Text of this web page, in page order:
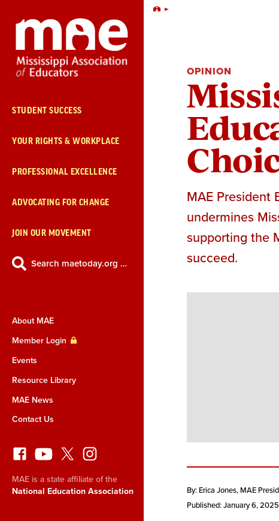
Navigation
STUDENT SUCCESS
YOUR RIGHTS & WORKPLACE
PROFESSIONAL EXCELLENCE
ADVOCATING FOR CHANGE
JOIN OUR MOVEMENT
Search maetoday.org …
About MAE
Member Login
Events
Resource Library
MAE News
Contact Us
MAE is a state affiliate of the
National Education Association
Home
OPINION
MAE President
undermines
supporting the
succeed.
By: Erica Jones, MAE
Published: January 6, 2025